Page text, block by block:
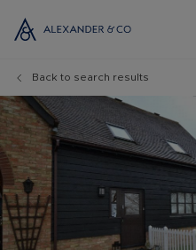
Back to search results